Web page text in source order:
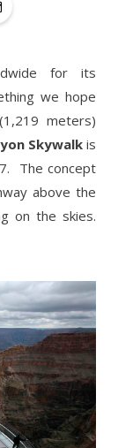
for its
we hope
meters)
Skywalk is
The concept
above the
on the skies.